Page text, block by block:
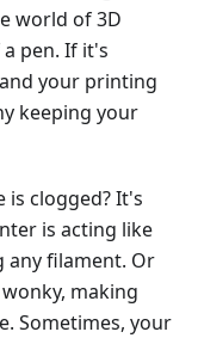
world of 3D
pen. If it's
your printing
keeping your
is clogged? It's
is acting like
any filament. Or
making
Sometimes, your